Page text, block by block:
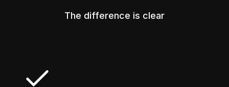
The difference is clear